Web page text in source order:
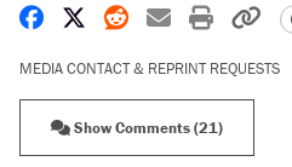
Share on Facebook
Share on X
Share on Reddit
Share by
Print
MEDIA CONTACT & REPRINT REQUESTS
Show Comments (21)